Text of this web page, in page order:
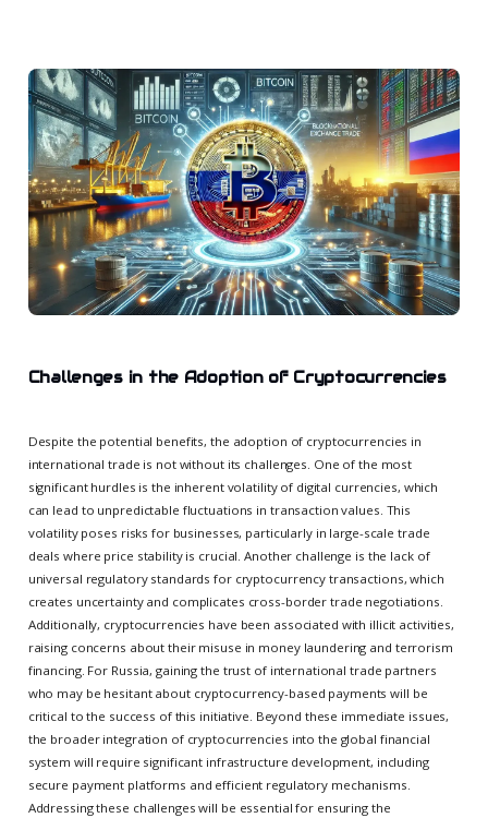
Challenges in the Adoption of Cryptocurrencies
Despite the potential benefits, the adoption of cryptocurrencies in
international trade is not without its challenges. One of the most
significant hurdles is the inherent volatility of digital currencies, which
can lead to unpredictable fluctuations in transaction values. This
volatility poses risks for businesses, particularly in large-scale trade
deals where price stability is crucial. Another challenge is the lack of
universal regulatory standards for cryptocurrency transactions, which
creates uncertainty and complicates cross-border trade negotiations.
Additionally, cryptocurrencies have been associated with illicit activities,
raising concerns about their misuse in money laundering and terrorism
financing. For Russia, gaining the trust of international trade partners
who may be hesitant about cryptocurrency-based payments will be
critical to the success of this initiative. Beyond these immediate issues,
the broader integration of cryptocurrencies into the global financial
system will require significant infrastructure development, including
secure payment platforms and efficient regulatory mechanisms.
Addressing these challenges will be essential for ensuring the